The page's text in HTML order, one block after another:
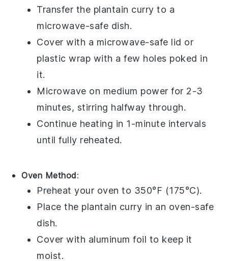
Transfer the plantain curry to a
microwave-safe dish.
Cover with a microwave-safe lid or
plastic wrap with a few holes poked in
it.
Microwave on medium power for 2-3
minutes, stirring halfway through.
Continue heating in 1-minute intervals
until fully reheated.
Oven Method:
Preheat your oven to 350°F (175°C).
Place the plantain curry in an oven-safe
dish.
Cover with aluminum foil to keep it
moist.